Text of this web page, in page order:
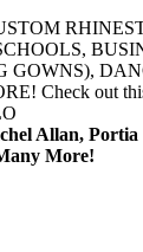
GOWNS),
Check out
Allan,
More!